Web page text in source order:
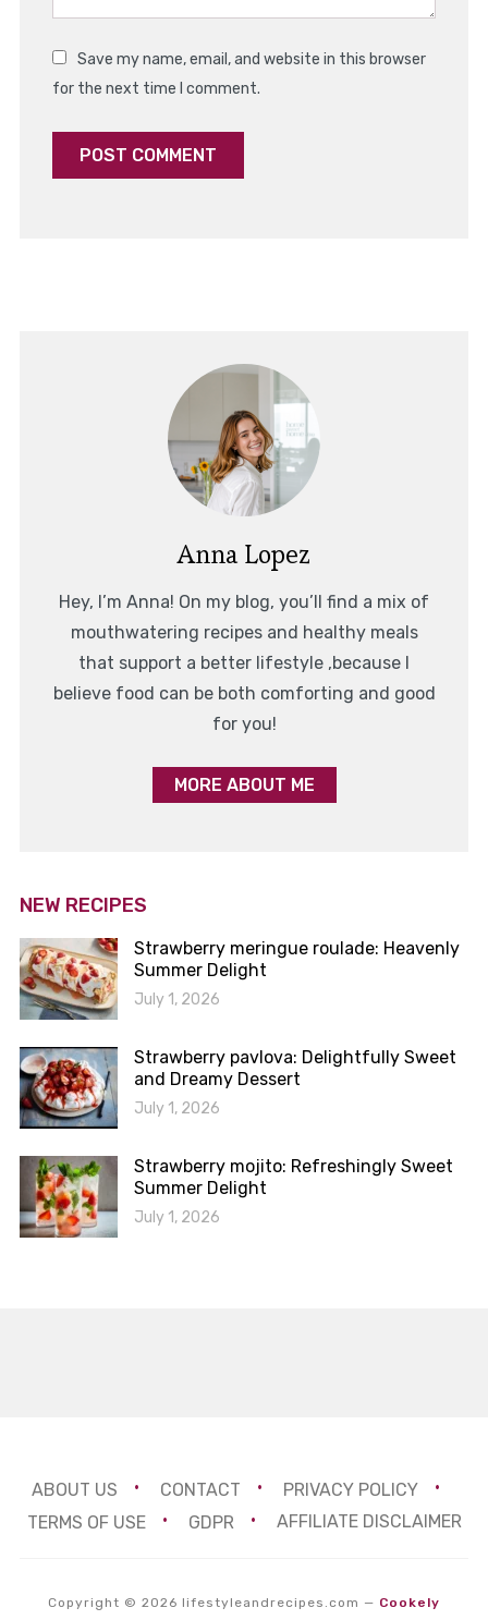
Save my name, email, and website in this browser
for the next time I comment.
Anna Lopez
Hey, I’m Anna! On my blog, you’ll find a mix of
mouthwatering recipes and healthy meals
that support a better lifestyle ,because I
believe food can be both comforting and good
for you!
MORE ABOUT ME
NEW RECIPES
Strawberry meringue roulade: Heavenly
Summer Delight
July 1, 2026
Strawberry pavlova: Delightfully Sweet
and Dreamy Dessert
July 1, 2026
Strawberry mojito: Refreshingly Sweet
Summer Delight
July 1, 2026
ABOUT US CONTACT
PRIVACY POLICY
TERMS OF USE
GDPR AFFILIATE DISCLAIMER
Copyright © 2026 lifestyleandrecipes.com — Cookely